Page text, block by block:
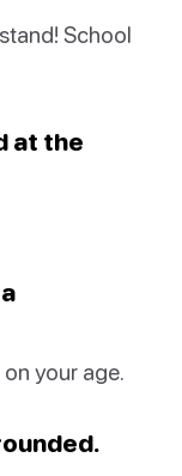
School
at the
your age.